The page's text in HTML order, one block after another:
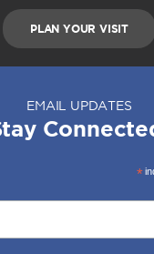
PLAN YOUR VISIT
EMAIL UPDATES
*